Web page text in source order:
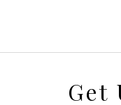
Get